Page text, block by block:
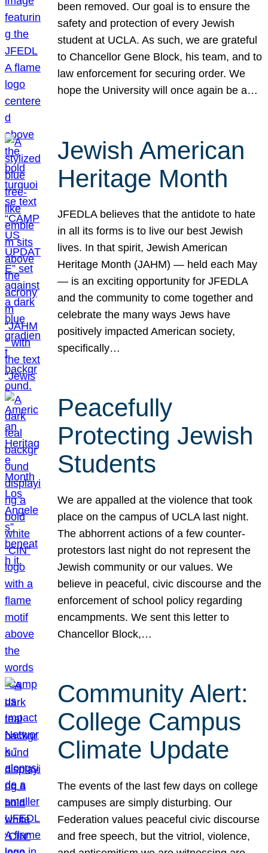
been removed. Our goal is to ensure the
safety and protection of every Jewish
student at UCLA. As such, we are grateful
to Chancellor Gene Block, his team, and to
law enforcement for securing order. We
hope the University will once again be a…
Jewish American
Heritage Month
JFEDLA believes that the antidote to hate
in all its forms is to live our best Jewish
lives. In that spirit, Jewish American
Heritage Month (JAHM) — held each May
— is an exciting opportunity for JFEDLA
and the community to come together and
celebrate the many ways Jews have
positively impacted American society,
specifically…
Peacefully
Protecting Jewish
Students
We are appalled at the violence that took
place on the campus of UCLA last night.
The abhorrent actions of a few counter-
protestors last night do not represent the
Jewish community or our values. We
believe in peaceful, civic discourse and the
enforcement of school policy regarding
encampments. We sent this letter to
Chancellor Block,…
Community Alert:
College Campus
Climate Update
The events of the last few days on college
campuses are simply disturbing. Our
Federation values peaceful civic discourse
and free speech, but the vitriol, violence,